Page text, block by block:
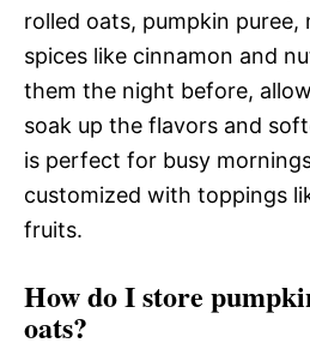
rolled oats, pumpkin puree,
spices like cinnamon and
them the night before,
soak up the flavors and
is perfect for busy
customized with toppings
fruits.
How do I store
oats?